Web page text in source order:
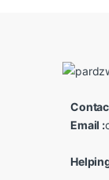
Email :